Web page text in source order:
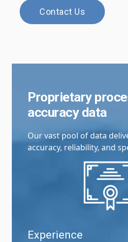
Contact Us
Proprietary
accuracy data
Our vast pool of data
accuracy, reliability, and
Experience